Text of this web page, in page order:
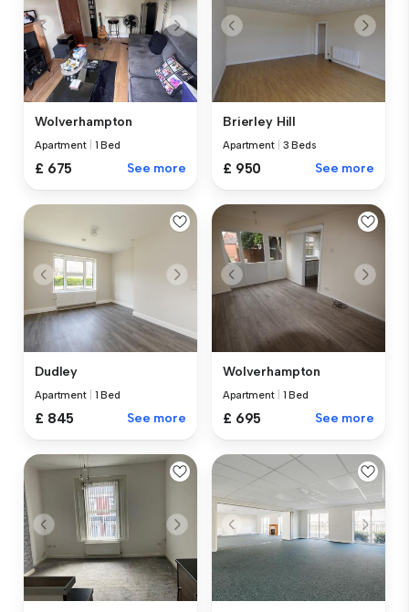
Wolverhampton
Apartment 1 Bed
£ 675 See more
Brierley Hill
Apartment 3 Beds
£ 950 See more
Dudley
Apartment 1 Bed
£ 845 See more
Wolverhampton
Apartment 1 Bed
£ 695 See more